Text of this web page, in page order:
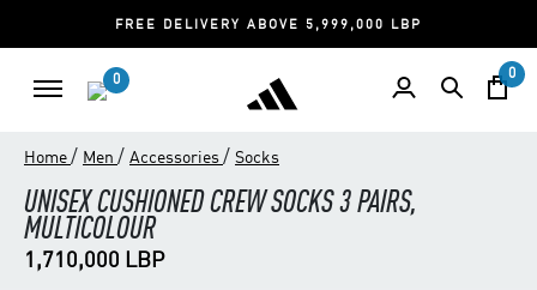
FREE DELIVERY ABOVE 5,999,000 LBP
0 0
Home / Men / Accessories / Socks
UNISEX CUSHIONED CREW SOCKS 3 PAIRS,
MULTICOLOUR
1,710,000 LBP